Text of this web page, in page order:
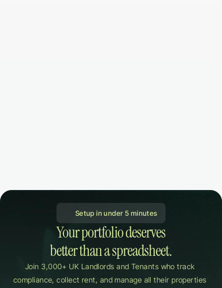
Setup in under 5 minutes
Your portfolio deserves
better than a spreadsheet.
Join 3,000+ UK Landlords and Tenants who track
compliance, collect rent, and manage all their properties